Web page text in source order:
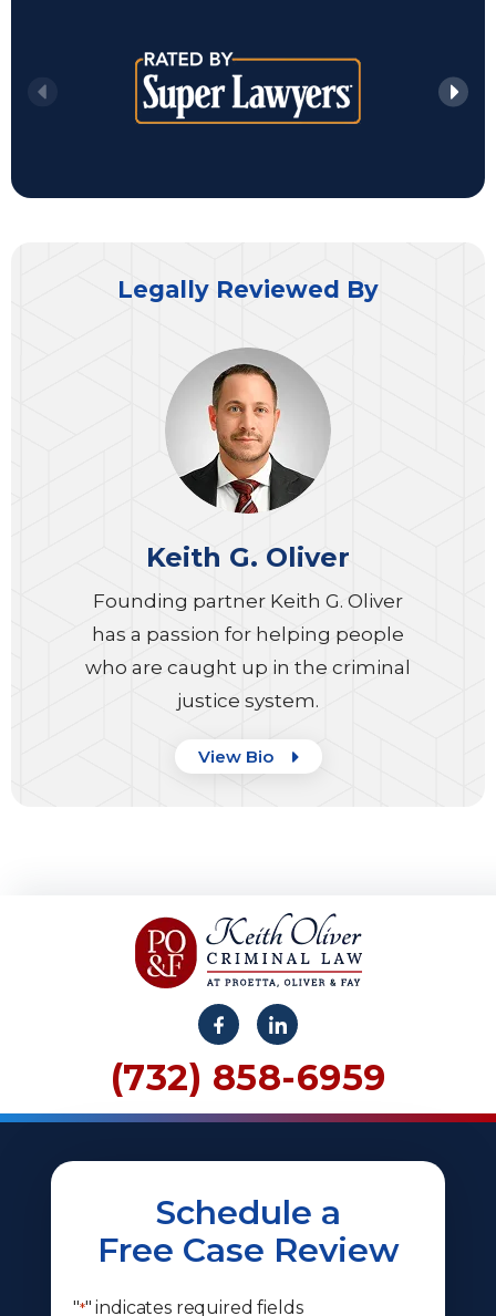
Legally Reviewed By
Keith G. Oliver
Founding partner Keith G. Oliver
has a passion for helping people
who are caught up in the criminal
justice system.
View Bio
(732) 858-6959
Schedule a
Free Case Review
"*" indicates required fields